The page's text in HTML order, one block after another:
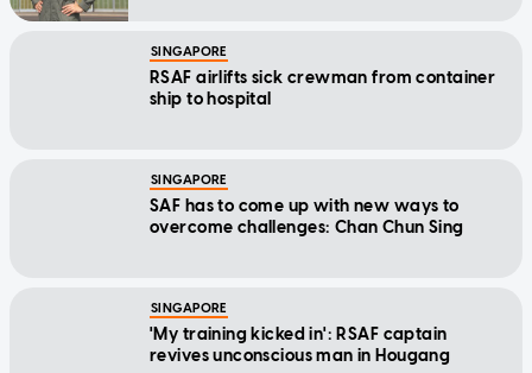
SINGAPORE
RSAF airlifts sick crewman from container
ship to hospital
SINGAPORE
SAF has to come up with new ways to
overcome challenges: Chan Chun Sing
SINGAPORE
'My training kicked in': RSAF captain
revives unconscious man in Hougang